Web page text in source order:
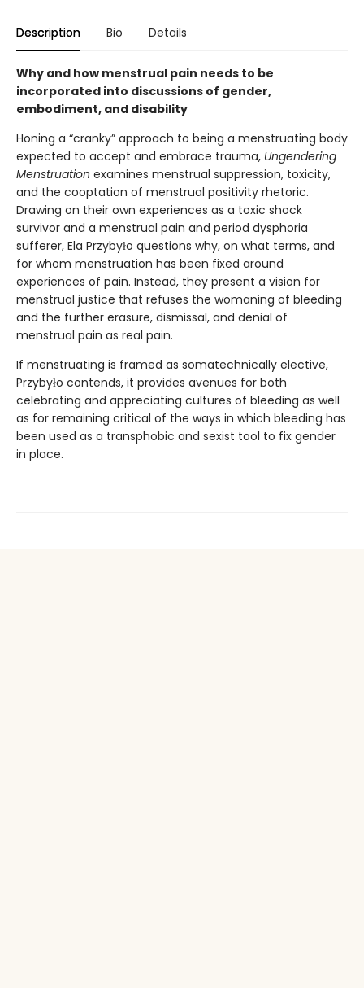
Description Bio Details
Why and how menstrual pain needs to be
incorporated into discussions of gender,
embodiment, and disability
Honing a “cranky” approach to being a menstruating body
expected to accept and embrace trauma, Ungendering
Menstruation examines menstrual suppression, toxicity,
and the cooptation of menstrual positivity rhetoric.
Drawing on their own experiences as a toxic shock
survivor and a menstrual pain and period dysphoria
sufferer, Ela Przybyło questions why, on what terms, and
for whom menstruation has been fixed around
experiences of pain. Instead, they present a vision for
menstrual justice that refuses the womaning of bleeding
and the further erasure, dismissal, and denial of
menstrual pain as real pain.
If menstruating is framed as somatechnically elective,
Przybyło contends, it provides avenues for both
celebrating and appreciating cultures of bleeding as well
as for remaining critical of the ways in which bleeding has
been used as a transphobic and sexist tool to fix gender
in place.